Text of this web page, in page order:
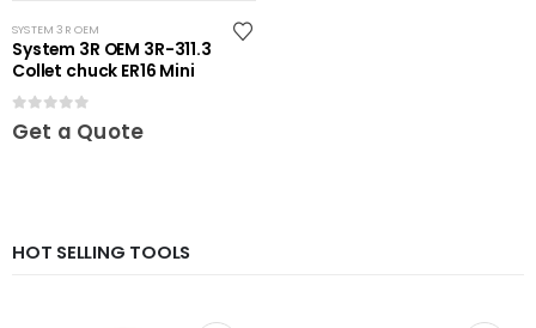
SYSTEM 3R OEM
System 3R OEM 3R-311.3
Collet chuck ER16 Mini
0out of 5
Get a Quote
HOT SELLING TOOLS